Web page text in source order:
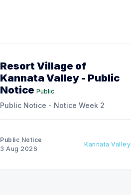
Resort Village of
Kannata Valley - Public
Notice Public
Public Notice - Notice Week 2
Public Notice
3 Aug 2026
Kannata Valley